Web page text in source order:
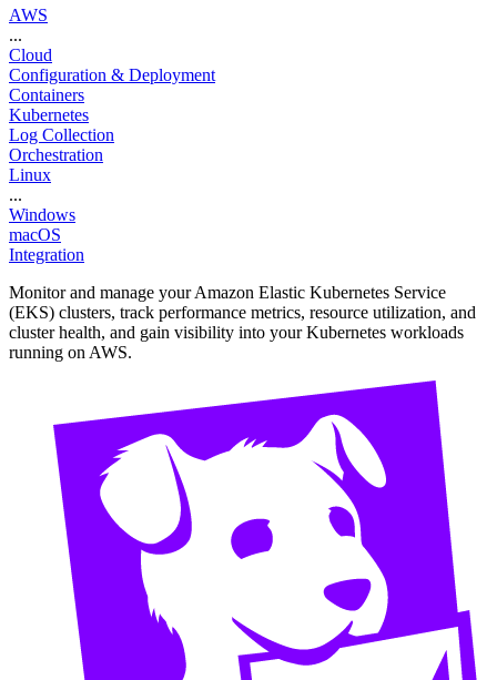
AWS
...
Cloud
Configuration & Deployment
Containers
Kubernetes
Log Collection
Orchestration
Linux
...
Windows
macOS
Integration
Monitor and manage your Amazon Elastic Kubernetes Service
(EKS) clusters, track performance metrics, resource utilization, and
cluster health, and gain visibility into your Kubernetes workloads
running on AWS.